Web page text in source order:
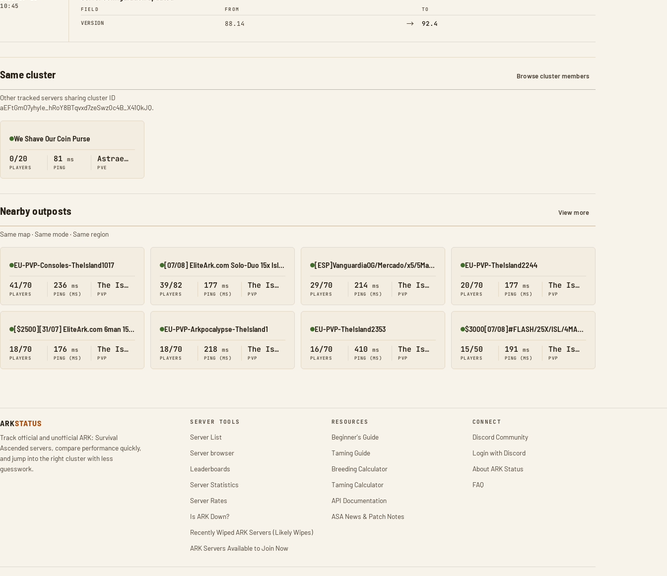
10:45
FIELD FROM TO
VERSION 88.14 → 92.4
Same cluster Browse cluster members
Other tracked servers sharing cluster ID
aEFtGmO7yhyIe_hRoY8BTqvxd7zeSwz0c4B_X41QkJQ.
Online
We Shave Our Coin Purse
0/20
PLAYERS
81 ms
PING
Astraeos
PVE
Nearby outposts View more
Same map · Same mode · Same region
Online
EU-PVP-Consoles-TheIsland1017
41/70
PLAYERS
236 ms
PING (MS)
The Island
PVP
Online [07/08] EliteArk.com Solo-Duo 15x Island1
39/82
PLAYERS
177 ms
PING (MS)
The Island
PVP
Online [ESP]VanguardiaOG/Mercado/x5/5Man#1
29/70
PLAYERS
214 ms
PING (MS)
The Island
PVP
Online
EU-PVP-TheIsland2244
20/70
PLAYERS
177 ms
PING (MS)
The Island
PVP
Online [$2500][31/07] EliteArk.com 6man 15x Island1
18/70
PLAYERS
176 ms
PING (MS)
The Island
PVP
Online
EU-PVP-Arkpocalypse-TheIsland1
18/70
PLAYERS
218 ms
PING (MS)
The Island
PVP
Online
EU-PVP-TheIsland2353
16/70
PLAYERS
410 ms
PING (MS)
The Island
PVP
Online $3000[07/08]#FLASH/25X/ISL/4MAN/KITS/EVENTS
15/50
PLAYERS
191 ms
PING (MS)
The Island
PVP
ARKSTATUS
Track official and unofficial ARK: Survival
Ascended servers, compare performance quickly,
and jump into the right cluster with less
guesswork.
SERVER TOOLS
Server List
Server browser
Leaderboards
Server Statistics
Server Rates
Is ARK Down?
Recently Wiped ARK Servers (Likely Wipes)
ARK Servers Available to Join Now
RESOURCES
Beginner's Guide
Taming Guide
Breeding Calculator
Taming Calculator
API Documentation
ASA News & Patch Notes
CONNECT
Discord Community
Login with Discord
About ARK Status
FAQ